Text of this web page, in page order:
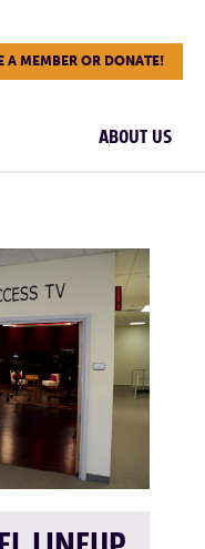
A MEMBER OR DONATE!
ABOUT US